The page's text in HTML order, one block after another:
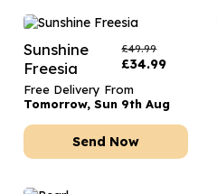
Sunshine
Freesia
£49.99
£34.99
Free Delivery From
Tomorrow, Sun 9th Aug
Send Now